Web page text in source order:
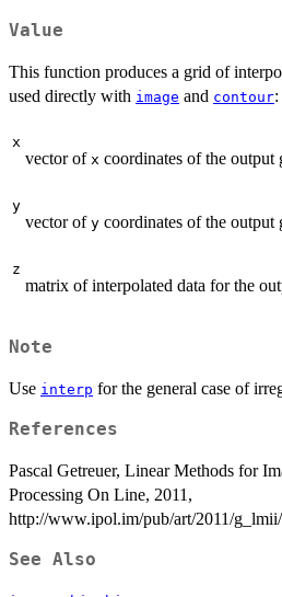
Value
This function produces a grid of
used directly with image and contour:
x
vector of x coordinates of the output
y
vector of y coordinates of the output
z
matrix of interpolated data for the
Note
Use interp for the general case of
References
Pascal Getreuer, Linear Methods for
Processing On Line, 2011,
http://www.ipol.im/pub/art/2011/
See Also